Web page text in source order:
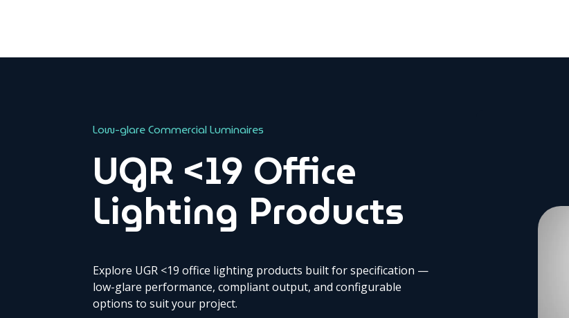
Low-glare Commercial Luminaires
UGR <19 Office
Lighting Products
Explore UGR <19 office lighting products built for specification —
low-glare performance, compliant output, and configurable
options to suit your project.